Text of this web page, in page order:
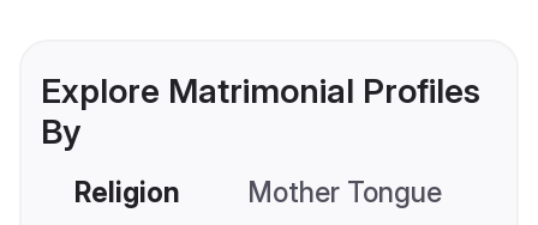
Explore Matrimonial Profiles
By
Religion Mother Tongue